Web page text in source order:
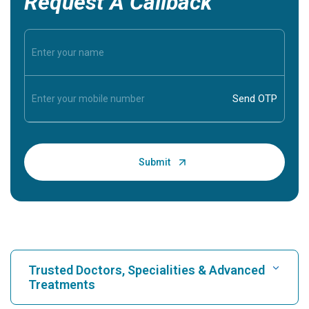
Trusted Doctors, Specialities & Advanced
Treatments